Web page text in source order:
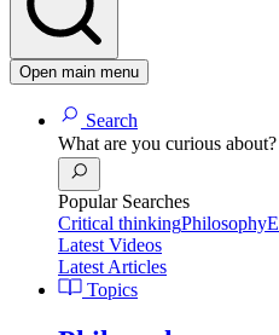
Open main menu
Search
What are you curious about?
Popular Searches
Critical thinkingPhilosophy
Latest Videos
Latest Articles
Topics